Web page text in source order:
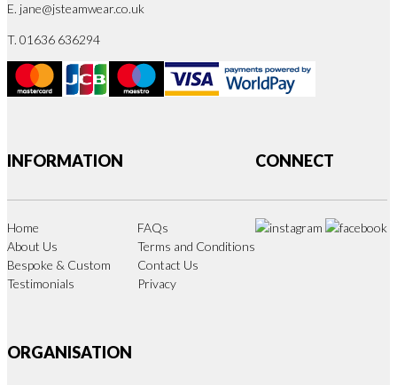
E. jane@jsteamwear.co.uk
T. 01636 636294
INFORMATION
Home
About Us
Bespoke & Custom
Testimonials
FAQs
Terms and Conditions
Contact Us
Privacy
ORGANISATION
CONNECT